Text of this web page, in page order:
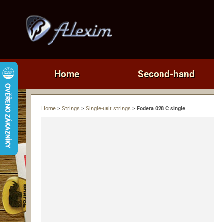
Home Second-hand
Home > Strings > Single-unit strings > Fodera 028 C single